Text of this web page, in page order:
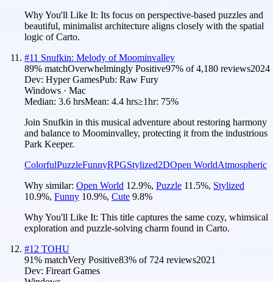
Why You'll Like It: Its focus on perspective-based puzzles and
beautiful, minimalist architecture aligns closely with the spatial
logic of Carto.
#11 Snufkin: Melody of Moominvalley
89% matchOverwhelmingly Positive97% of4,180 reviews2024
Dev: Hyper GamesPub: Raw Fury
Windows · Mac
Median: 3.6 hrsMean: 4.4 hrs≥1hr: 75%
Join Snufkin in this musical adventure about restoring harmony
and balance to Moominvalley, protecting it from the industrious
Park Keeper.
ColorfulPuzzleFunnyRPGStylized2DOpen WorldAtmospheric
Why similar: Open World 12.9%, Puzzle 11.5%, Stylized
10.9%, Funny 10.9%, Cute 9.8%
Why You'll Like It: This title captures the same cozy, whimsical
exploration and puzzle-solving charm found in Carto.
#12 TOHU
91% matchVery Positive83% of 724 reviews2021
Dev: Fireart Games